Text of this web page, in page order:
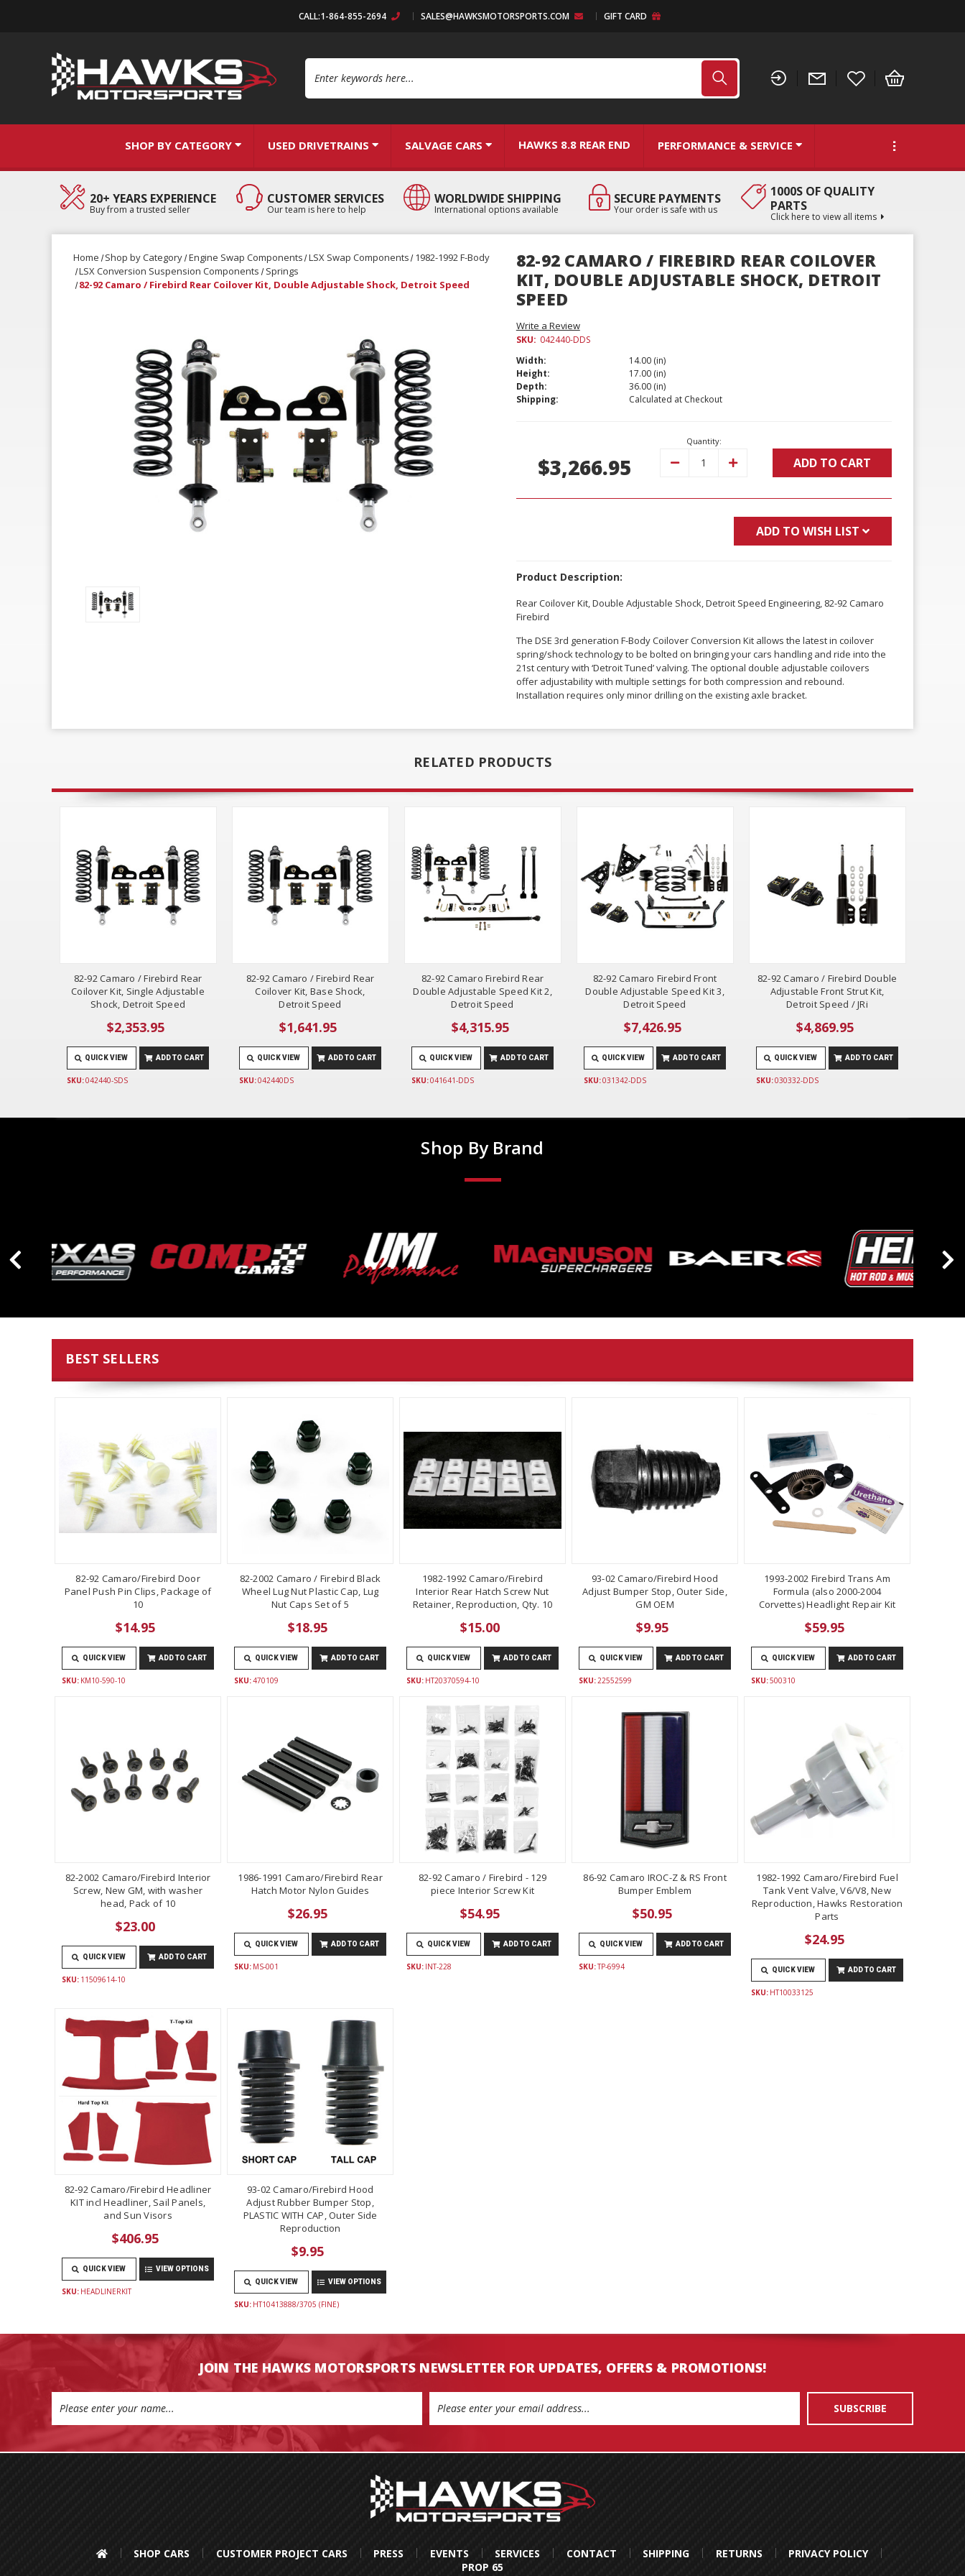
CALL:1-864-855-2694 SALES@HAWKSMOTORSPORTS.COM GIFT CARD
SHOP BY CATEGORY USED DRIVETRAINS SALVAGE CARS HAWKS 8.8 REAR END PERFORMANCE & SERVICE
20+ YEARS EXPERIENCE
Buy from a trusted seller
CUSTOMER SERVICES
Our team is here to help
WORLDWIDE SHIPPING
International options available
SECURE PAYMENTS
Your order is safe with us
1000S OF QUALITY
PARTS
Click here to view all items
Home Shop by Category Engine Swap Components LSX Swap Components 1982-1992 F-Body
LSX Conversion Suspension Components
Springs
82-92 Camaro / Firebird Rear Coilover Kit, Double Adjustable Shock, Detroit Speed
82-92 CAMARO / FIREBIRD REAR COILOVER
KIT, DOUBLE ADJUSTABLE SHOCK, DETROIT
SPEED
Write a Review
SKU: 042440-DDS
Width:
14.00 (in)
Height:
17.00 (in)
Depth:
36.00 (in)
Shipping:
Calculated at Checkout
$3,266.95
Quantity:
Decrease Increase ADD TO CART
ADD TO WISH LIST
Product Description:
Rear Coilover Kit, Double Adjustable Shock, Detroit Speed Engineering, 82-92 Camaro
Firebird
The DSE 3rd generation F-Body Coilover Conversion Kit allows the latest in coilover
spring/shock technology to be bolted on bringing your cars handling and ride into the
21st century with ‘Detroit Tuned’ valving. The optional double adjustable coilovers
offer adjustability with multiple settings for both compression and rebound.
Installation requires only minor drilling on the existing axle bracket.
RELATED PRODUCTS
82-92 Camaro / Firebird Rear
Coilover Kit, Single Adjustable
Shock, Detroit Speed
$2,353.95
QUICK VIEW ADD TO CART
SKU:042440-SDS
82-92 Camaro / Firebird Rear
Coilover Kit, Base Shock,
Detroit Speed
$1,641.95
QUICK VIEW ADD TO CART
SKU:042440DS
82-92 Camaro Firebird Rear
Double Adjustable Speed Kit 2,
Detroit Speed
$4,315.95
QUICK VIEW ADD TO CART
SKU:041641-DDS
82-92 Camaro Firebird Front
Double Adjustable Speed Kit 3,
Detroit Speed
$7,426.95
QUICK VIEW ADD TO CART
SKU:031342-DDS
82-92 Camaro / Firebird Double
Adjustable Front Strut Kit,
Detroit Speed / JRi
$4,869.95
QUICK VIEW ADD TO CART
SKU:030332-DDS
Shop By Brand
BEST SELLERS
82-92 Camaro/Firebird Door
Panel Push Pin Clips, Package of
10
$14.95
QUICK VIEW ADD TO CART
SKU: KM10-590-10
82-2002 Camaro / Firebird Black
Wheel Lug Nut Plastic Cap, Lug
Nut Caps Set of 5
$18.95
QUICK VIEW ADD TO CART
SKU:470109
1982-1992 Camaro/Firebird
Interior Rear Hatch Screw Nut
Retainer, Reproduction, Qty. 10
$15.00
QUICK VIEW ADD TO CART
SKU: HT20370594-10
93-02 Camaro/Firebird Hood
Adjust Bumper Stop, Outer Side,
GM OEM
$9.95
QUICK VIEW ADD TO CART
SKU: 22552599
1993-2002 Firebird Trans Am
Formula (also 2000-2004
Corvettes) Headlight Repair Kit
$59.95
QUICK VIEW ADD TO CART
SKU:500310
82-2002 Camaro/Firebird Interior
Screw, New GM, with washer
head, Pack of 10
$23.00
QUICK VIEW ADD TO CART
SKU: 11509614-10
1986-1991 Camaro/Firebird Rear
Hatch Motor Nylon Guides
$26.95
QUICK VIEW ADD TO CART
SKU: MS-001
82-92 Camaro / Firebird - 129
piece Interior Screw Kit
$54.95
QUICK VIEW ADD TO CART
SKU: INT-228
86-92 Camaro IROC-Z & RS Front
Bumper Emblem
$50.95
QUICK VIEW ADD TO CART
SKU:TP-6994
1982-1992 Camaro/Firebird Fuel
Tank Vent Valve, V6/V8, New
Reproduction, Hawks Restoration
Parts
$24.95
QUICK VIEW ADD TO CART
SKU: HT10033125
82-92 Camaro/Firebird Headliner
KIT incl Headliner, Sail Panels,
and Sun Visors
$406.95
QUICK VIEW VIEW OPTIONS
SKU: HEADLINERKIT
93-02 Camaro/Firebird Hood
Adjust Rubber Bumper Stop,
PLASTIC WITH CAP, Outer Side
Reproduction
$9.95
QUICK VIEW VIEW OPTIONS
SKU: HT10413888/3705 (FINE)
JOIN THE HAWKS MOTORSPORTS NEWSLETTER FOR UPDATES, OFFERS & PROMOTIONS!
Address
SHOP CARS CUSTOMER PROJECT CARS PRESS EVENTS SERVICES CONTACT SHIPPING RETURNS
PRIVACY POLICY
PROP 65